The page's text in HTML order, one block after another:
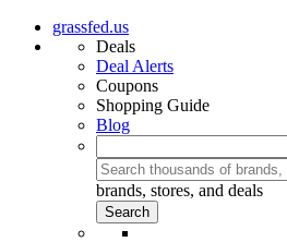
grassfed.us
Deals
Deal Alerts
Coupons
Shopping Guide
Blog
brands, stores, and deals